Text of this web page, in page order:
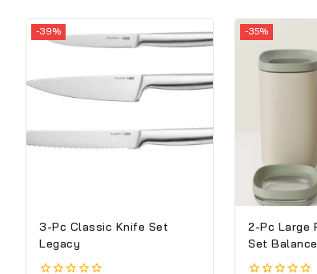
-39%
3-Pc Classic Knife Set
Legacy
-35%
2-Pc Large
Set Balance